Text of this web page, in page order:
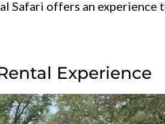
Safari offers an experience
Experience